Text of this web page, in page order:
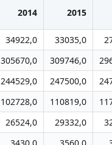
2014 2015
34922,0 33035,0
305670,0 309746,0
244529,0 247500,0
102728,0 110819,0
26524,0 29332,0